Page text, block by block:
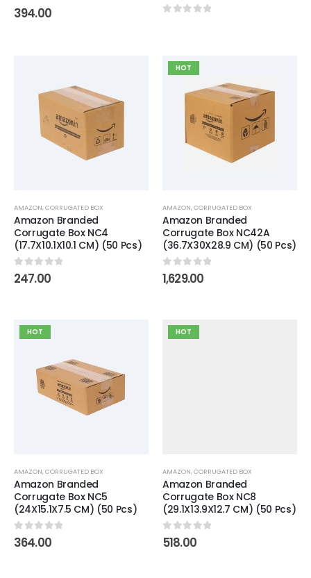
0out of 5
394.00
AMAZON,CORRUGATED BOX
Amazon Branded
Corrugate Box NC4
(17.7X10.1X10.1 CM) (50 Pcs)
0out of 5
247.00
HOT
AMAZON,CORRUGATED BOX
Amazon Branded
Corrugate Box NC42A
(36.7X30X28.9 CM) (50 Pcs)
0 out of 5
1,629.00
HOT
AMAZON,CORRUGATED BOX
Amazon Branded
Corrugate Box NC5
(24X15.1X7.5 CM) (50 Pcs)
0out of 5
364.00
HOT
AMAZON,CORRUGATED BOX
Amazon Branded
Corrugate Box NC8
(29.1X13.9X12.7 CM) (50 Pcs)
0out of 5
518.00